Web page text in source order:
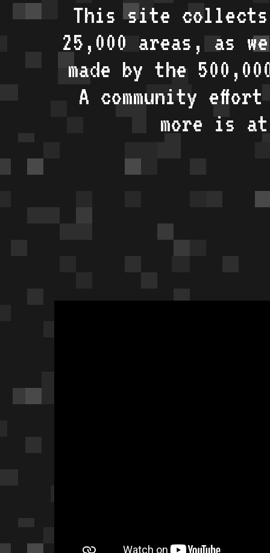
This site collects
25,000 areas, as
made by the
A community
more is